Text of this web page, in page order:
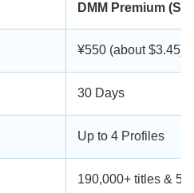
DMM Premium
¥550 (about $3.45)
30 Days
Up to 4 Profiles
190,000+ titles &